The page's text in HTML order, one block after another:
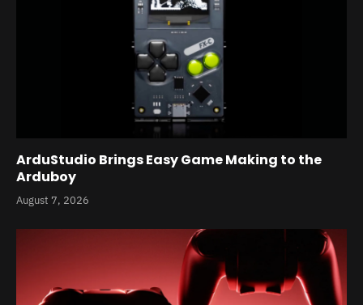
ArduStudio Brings Easy Game Making to the
Arduboy
August 7, 2026